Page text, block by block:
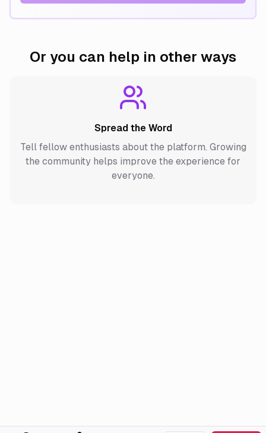
Or you can help in other ways
Spread the Word
Tell fellow enthusiasts about the platform. Growing
the community helps improve the experience for
everyone.